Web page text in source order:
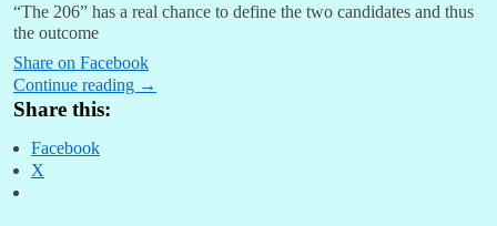
“The 206” has a real chance to define the two candidates and thus
the outcome
Share on Facebook
Continue reading →
Share this:
Facebook
X